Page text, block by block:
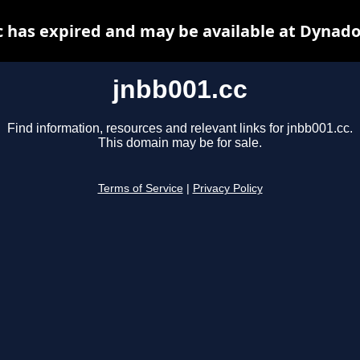
jnbb001.cc
Find information, resources and relevant links for jnbb001.cc.
This domain may be for sale.
Terms of Service Privacy Policy
has expired and may be available at